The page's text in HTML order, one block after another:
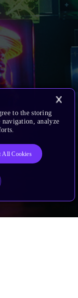
to the storing
analyze
All Cookies